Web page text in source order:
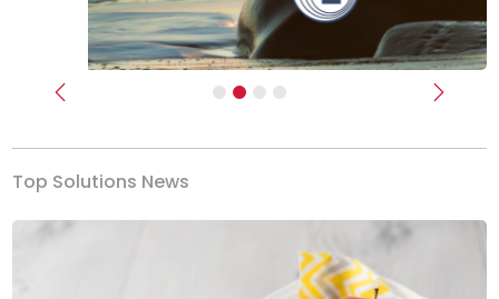
Previous Next
Top Solutions News